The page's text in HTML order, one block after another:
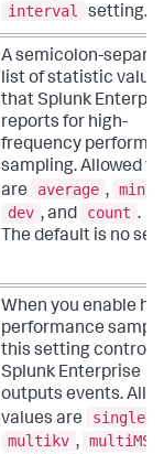
interval
setting.
A semicolon-
list of statistic
that Splunk
reports for high-
frequency
sampling.Allowed
are
average , min
dev , and count .
The default is no
When you enable
performance
this setting controls
Splunk Enterprise
outputs events.
values are
single
multikv , multiMS